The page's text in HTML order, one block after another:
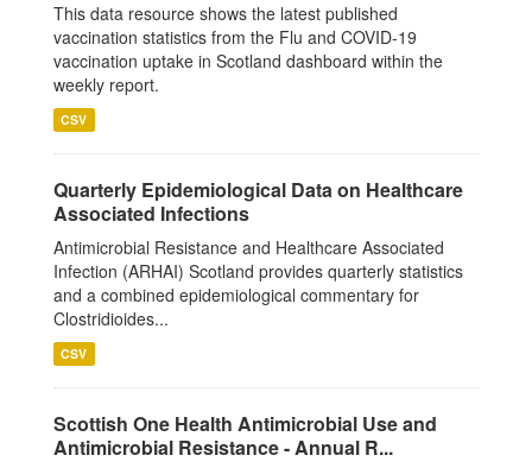
This data resource shows the latest published
vaccination statistics from the Flu and COVID-19
vaccination uptake in Scotland dashboard within the
weekly report.
CSV
Quarterly Epidemiological Data on Healthcare
Associated Infections
Antimicrobial Resistance and Healthcare Associated
Infection (ARHAI) Scotland provides quarterly statistics
and a combined epidemiological commentary for
Clostridioides...
CSV
Scottish One Health Antimicrobial Use and
Antimicrobial Resistance - Annual R...